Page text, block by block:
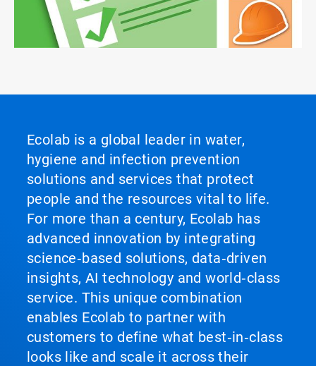
Ecolab is a global leader in water,
hygiene and infection prevention
solutions and services that protect
people and the resources vital to life.
For more than a century, Ecolab has
advanced innovation by integrating
science‑based solutions, data‑driven
insights, AI technology and world‑class
service. This unique combination
enables Ecolab to partner with
customers to define what best‑in‑class
looks like and scale it across their